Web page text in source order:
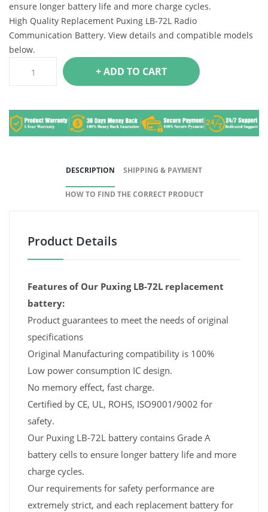
ensure longer battery life and more charge cycles.
High Quality Replacement Puxing LB-72L Radio
Communication Battery. View details and compatible models
below.
+ ADD TO CART
DESCRIPTION SHIPPING & PAYMENT
HOW TO FIND THE CORRECT PRODUCT
Product Details
Features of Our Puxing LB-72L replacement
battery:
Product guarantees to meet the needs of original
specifications
Original Manufacturing compatibility is 100%
Low power consumption IC design.
No memory effect, fast charge.
Certified by CE, UL, ROHS, ISO9001/9002 for
safety.
Our Puxing LB-72L battery contains Grade A
battery cells to ensure longer battery life and more
charge cycles.
Our requirements for safety performance are
extremely strict, and each replacement battery for